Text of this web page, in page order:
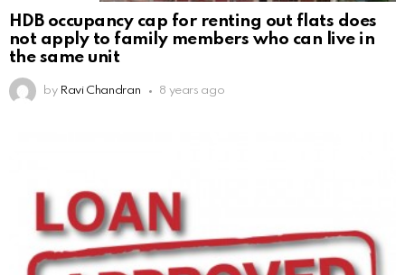
HDB occupancy cap for renting out flats does
not apply to family members who can live in
the same unit
by Ravi Chandran 8 years ago